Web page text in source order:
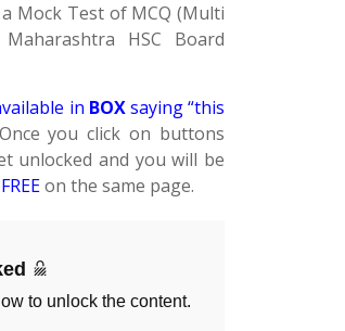
Mock Test of MCQ (Multi
HSC Board
in BOXsaying “this
you click on buttons
unlocked and you will be
FREEon the same page.
to unlock the content.